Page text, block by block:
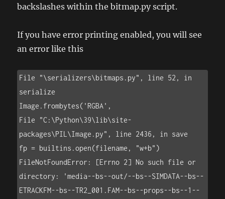
backslashes within the bitmap.py script.
If you have error printing enabled, you will see
an error like this
File "\serializers\bitmaps.py", line 52, in
serialize
Image.frombytes('RGBA',
File "C:\Python\39\lib\site-
packages\PIL\Image.py", line 2436, in save
fp = builtins.open(filename, "w+b")
FileNotFoundError: [Errno 2] No such file or
directory: 'media--bs--out/--bs--SIMDATA--bs--
ETRACKFM--bs--TR2_001.FAM--bs--props--bs--1--